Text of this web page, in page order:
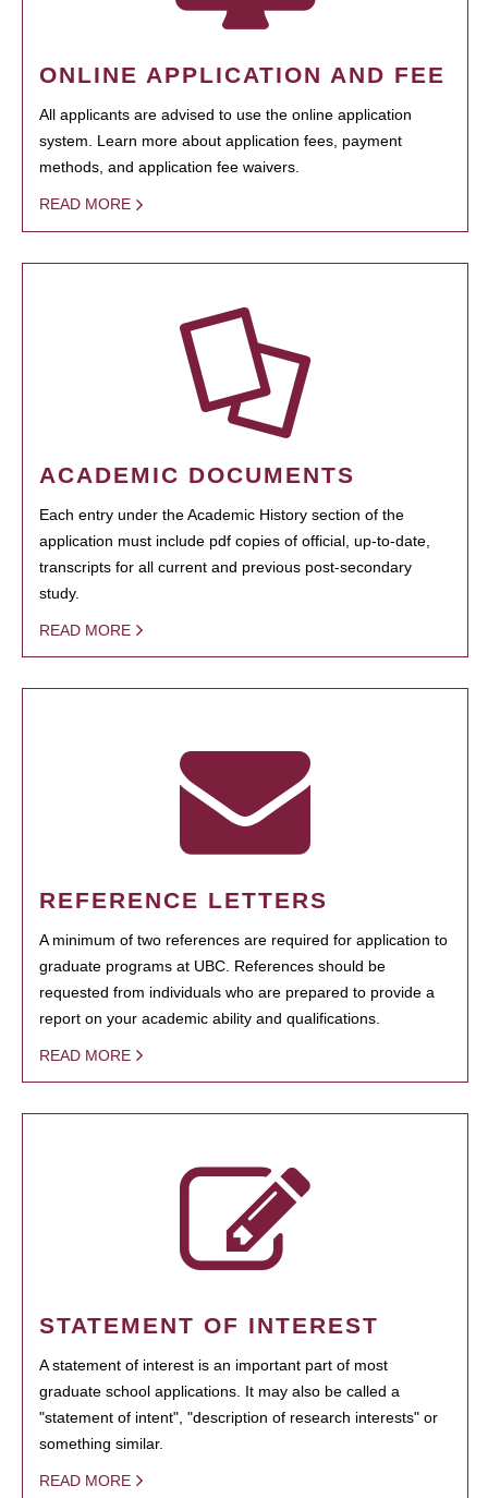
ONLINE APPLICATION AND FEE
All applicants are advised to use the online application
system. Learn more about application fees, payment
methods, and application fee waivers.
READ MORE
ACADEMIC DOCUMENTS
Each entry under the Academic History section of the
application must include pdf copies of official, up-to-date,
transcripts for all current and previous post-secondary
study.
READ MORE
REFERENCE LETTERS
A minimum of two references are required for application to
graduate programs at UBC. References should be
requested from individuals who are prepared to provide a
report on your academic ability and qualifications.
READ MORE
STATEMENT OF INTEREST
A statement of interest is an important part of most
graduate school applications. It may also be called a
"statement of intent", "description of research interests" or
something similar.
READ MORE